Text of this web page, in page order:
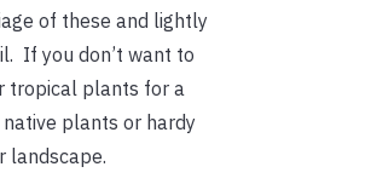
of these and lightly
If you don’t want to
tropical plants for a
plants or hardy
landscape.